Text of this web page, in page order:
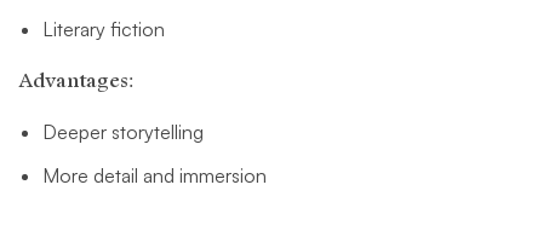
Literary fiction
Advantages:
Deeper storytelling
More detail and immersion